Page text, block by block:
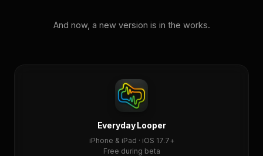
And now, a new version is in the works.
Everyday Looper
iPhone & iPad · iOS 17.7+
Free during beta